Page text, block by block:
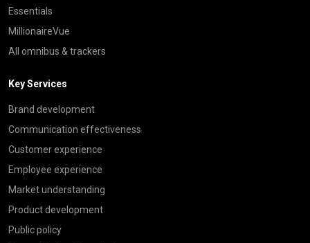
Essentials
MillionaireVue
All omnibus & trackers
Key Services
Brand development
Communication effectiveness
Customer experience
Employee experience
Market understanding
Product development
Public policy